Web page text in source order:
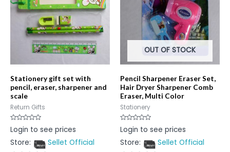
Stationery gift set with
pencil, eraser, sharpener and
scale
Return Gifts
Rated
0
of
Login to see prices
Store:
Sellet Official
OUT OF STOCK
Pencil Sharpener Eraser Set,
Hair Dryer Sharpener Comb
Eraser, Multi Color
Stationery
Rated
0
of
Login to see prices
Store:
Sellet Official